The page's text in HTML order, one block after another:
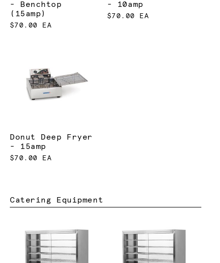
- Benchtop
(15amp)
$70.00 EA
- 10amp
$70.00 EA
Donut Deep Fryer
- 15amp
$70.00 EA
Catering Equipment